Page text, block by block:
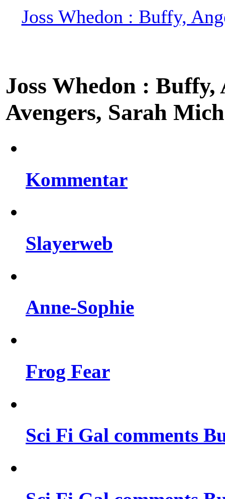
Joss Whedon : Buffy,
Joss Whedon :
Avengers, Sarah
Kommentar
Slayerweb
Anne-Sophie
Frog Fear
Sci Fi Gal comments